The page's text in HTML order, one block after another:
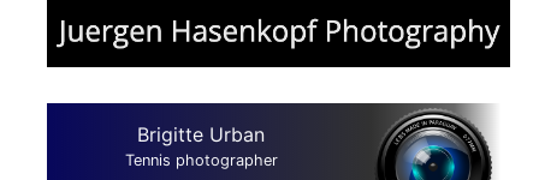
Brigitte Urban
Tennis photographer